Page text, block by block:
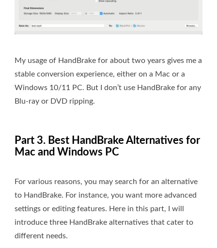
My usage of HandBrake for about two years gives me a
stable conversion experience, either on a Mac or a
Windows 10/11 PC. But I don’t use HandBrake for any
Blu-ray or DVD ripping.
Part 3. Best HandBrake Alternatives for
Mac and Windows PC
For various reasons, you may search for an alternative
to HandBrake. For instance, you want more advanced
settings or editing features. Here in this part, I will
introduce three HandBrake alternatives that cater to
different needs.